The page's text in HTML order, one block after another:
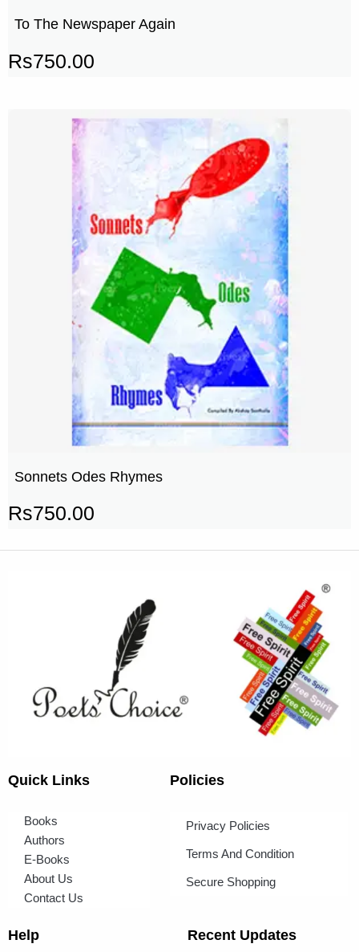
To The Newspaper Again
Rs750.00
Sonnets Odes Rhymes
Rs750.00
Quick Links
Books
Authors
E-Books
About Us
Contact Us
Policies
Privacy Policies
Terms And Condition
Secure Shopping
Help Recent Updates